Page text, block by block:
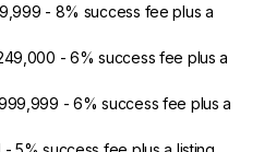
- 8% success fee plus a
- 6% success fee plus a
- 6% success fee plus a